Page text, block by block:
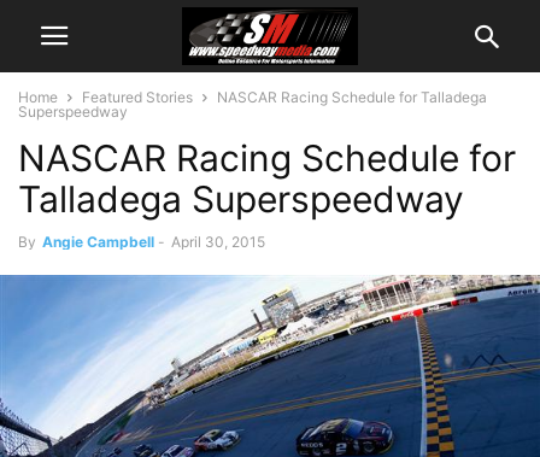
Home Featured Stories
NASCAR Racing Schedule for Talladega
Superspeedway
NASCAR Racing Schedule for
Talladega Superspeedway
By Angie Campbell - April 30, 2015